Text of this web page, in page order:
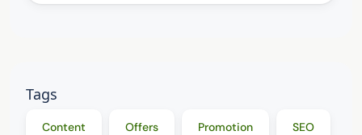
Tags
Content Offers Promotion SEO